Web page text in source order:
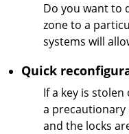
Do you want to
zone to a
systems will
Quick
If a key is
a precautionary
and the locks